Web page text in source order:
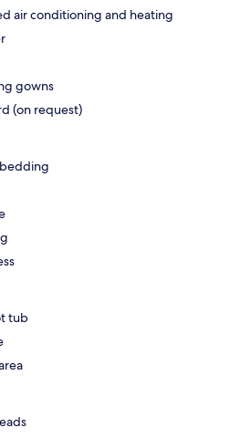
air conditioning and heating
gowns
(on request)
tub